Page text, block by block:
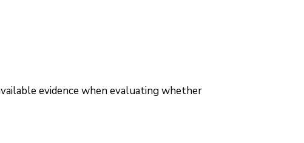
evidence when evaluating whether